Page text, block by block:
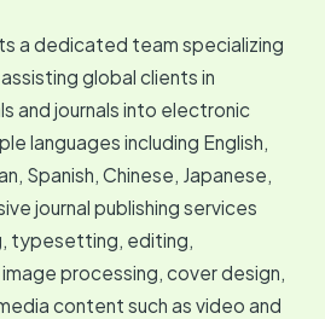
a dedicated team specializing
global clients in
and journals into electronic
languages including English,
Spanish, Chinese, Japanese,
journal publishing services
typesetting, editing,
processing, cover design,
content such as video and